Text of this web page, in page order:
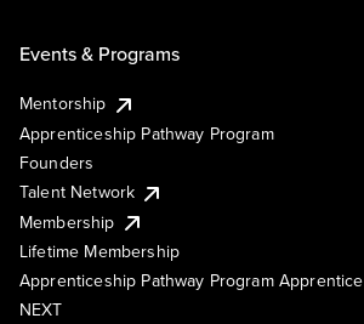
Events & Programs
Mentorship
Apprenticeship Pathway Program
Founders
Talent Network
Membership
Lifetime Membership
Apprenticeship Pathway Program Apprentice
NEXT